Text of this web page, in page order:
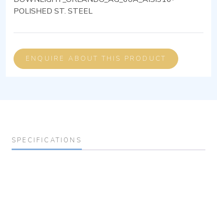
POLISHED ST. STEEL
ENQUIRE ABOUT THIS PRODUCT
SPECIFICATIONS